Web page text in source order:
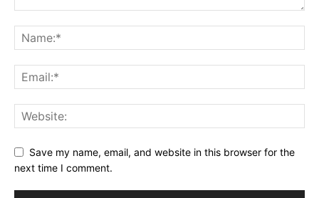
Save my name, email, and website in this browser for the
next time I comment.